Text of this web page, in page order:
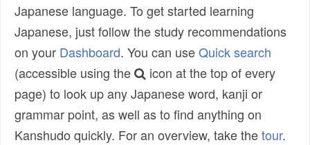
Japanese language. To get started learning
Japanese, just follow the study recommendations
on your Dashboard. You can useQuick search
(accessible using the
icon at the top of every
page) to look up any Japanese word, kanji or
grammar point, as well as to find anything on
Kanshudo quickly. For an overview, take thetour.